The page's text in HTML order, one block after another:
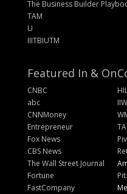
The Business Builder
TAM
U
IIITBIUTM
Featured In & On
CNBC
abc
CNNMoney
Entrepreneur
Fox News
CBS News
The Wall Street Journal
Fortune
FastCompany